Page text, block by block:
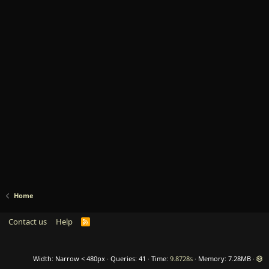
Home
Contact us Help
R
Width Queries 41 Time 9.8728s Memory 7.28MB